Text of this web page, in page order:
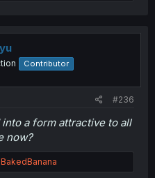
Contributor
#236
a form attractive to all
now?
BakedBanana